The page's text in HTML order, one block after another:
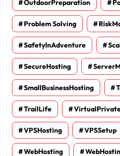
OutdoorPreparation
Problem Solving
SafetyInAdventure
SecureHosting
SmallBusinessHosting
TrailLife
VPSHosting VPSSetup
WebHosting